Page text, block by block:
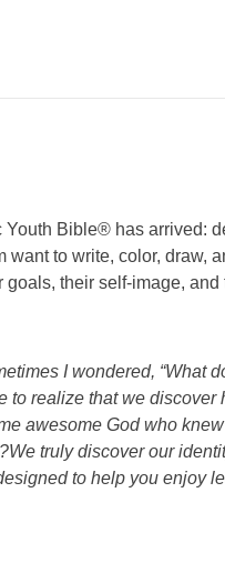
Bible® has arrived:
to write, color, draw,
their self-image,
I wondered, “What
to realize that we discover
awesome God who
truly discover our
to help you enjoy